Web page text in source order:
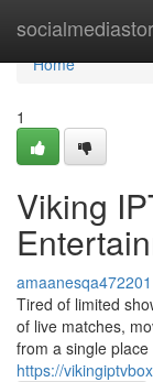
Home
Home
1
Viking
amaanesqa472201
Tired of limited
of live matches,
from a single
https://